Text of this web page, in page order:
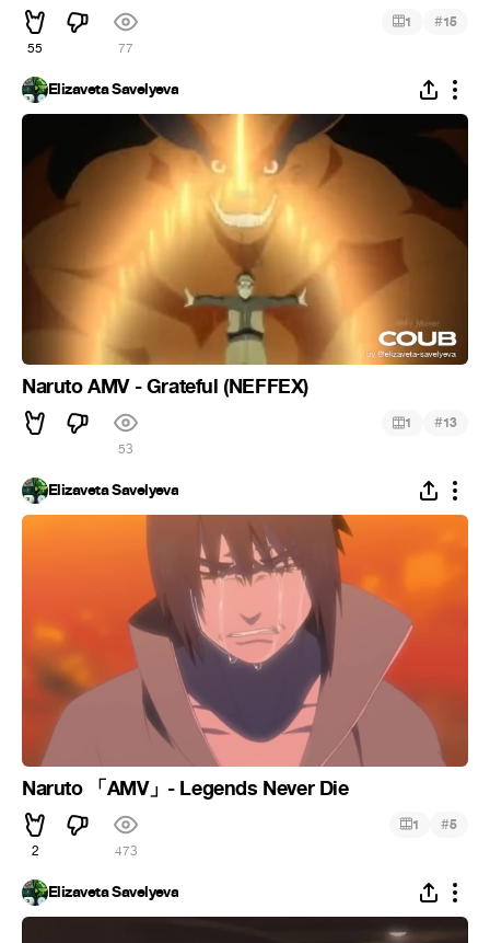
55 77
1 #15
Elizaveta Savelyeva
Naruto AMV - Grateful (NEFFEX)
53
1 #13
Elizaveta Savelyeva
Naruto 「AMV」- Legends Never Die
2 473
1 #5
Elizaveta Savelyeva